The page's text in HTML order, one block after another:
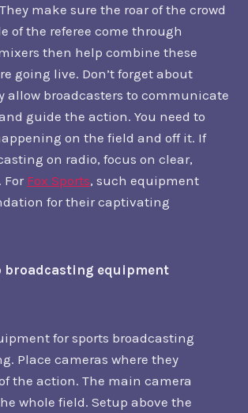
make sure the roar of the crowd
of the referee come through
then help combine these
going live. Don’t forget about
allow broadcasters to communicate
guide the action. You need to
on the field and off it. If
on radio, focus on clear,
For Fox Sports, such equipment
for their captivating
broadcasting equipment
for sports broadcasting
Place cameras where they
the action. The main camera
whole field. Setup above the